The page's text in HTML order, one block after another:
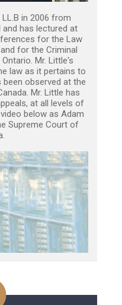
in 2006 from
and has lectured at
for the Law
for the Criminal
Mr. Little's
law as it pertains to
observed at the
Mr. Little has
at all levels of
below as Adam
Supreme Court of